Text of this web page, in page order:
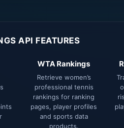
API FEATURES
WTA Rankings
Retrieve women’s
professional tennis
rankings for ranking
pages, player profiles
and sports data
products.